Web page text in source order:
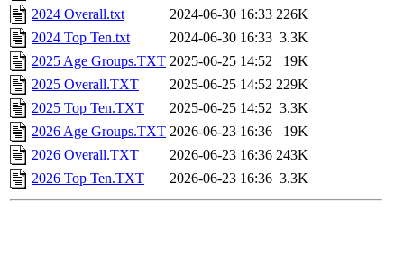
2024 Overall.txt
2024-06-30 16:33 226K
2024 Top Ten.txt
2024-06-30 16:33 3.3K
2025 Age Groups.TXT 2025-06-25 14:52
19K
2025 Overall.TXT
2025-06-25 14:52 229K
2025 Top Ten.TXT
2025-06-25 14:52 3.3K
2026 Age Groups.TXT 2026-06-23 16:36
19K
2026 Overall.TXT
2026-06-23 16:36 243K
2026 Top Ten.TXT
2026-06-23 16:36 3.3K